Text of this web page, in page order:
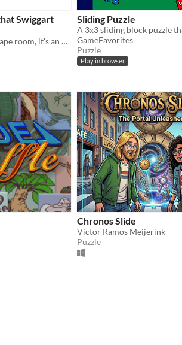
Swiggart
More than just an Escape room, it's an escape HOUSE
Sliding Puzzle
GameFavorites
Puzzle
Play in browser
Chronos Slide
Victor Ramos Meijerink
Puzzle